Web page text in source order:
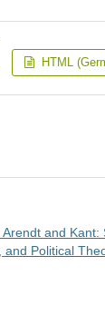
HTML
and Kant:
and Political